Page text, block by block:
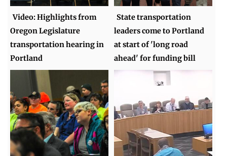
Video: Highlights from
Oregon Legislature
transportation hearing in
Portland
State transportation
leaders come to Portland
at start of 'long road
ahead' for funding bill